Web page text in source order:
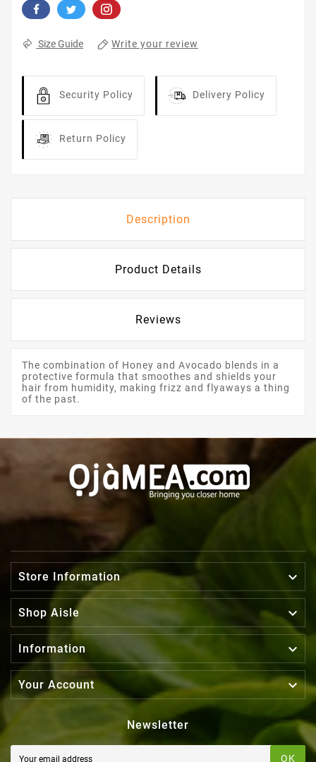
Size Guide Write your review
Security Policy Delivery Policy
Return Policy
Description
Product Details
Reviews
The combination of Honey and Avocado blends in a
protective formula that smoothes and shields your
hair from humidity, making frizz and flyaways a thing
of the past.
Store Information 
Shop Aisle 
Information 
Your Account 
Newsletter
OK